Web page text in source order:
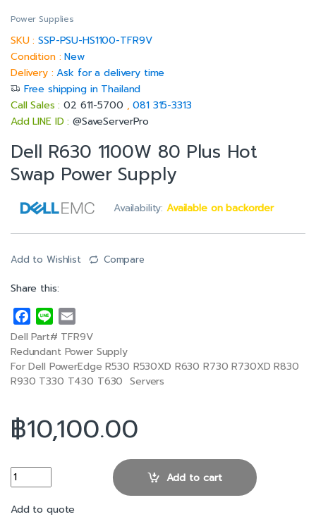
Power Supplies
SKU :SSP-PSU-HS1100-TFR9V
Condition :New
Delivery :Ask for a delivery time
Free shipping in Thailand
Call Sales :02 611-5700 ,081 315-3313
Add LINE ID :@SaveServerPro
Dell R630 1100W 80 Plus Hot
Swap Power Supply
Availability:Available on backorder
Add to Wishlist Compare
Share this:
a
c
e
b
o
k
i
n
e
m
a
i
l
Dell Part# TFR9V
Redundant Power Supply
For Dell PowerEdge R530 R530XD R630 R730 R730XD R830
R930 T330 T430 T630 Servers
฿10,100.00
Dell R630 1100W 80 Plus Hot Swap Power Supply quantity
Add to cart
Add to quote